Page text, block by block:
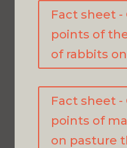
Fact sheet -
points of
of rabbits
Fact sheet -
points of
on pasture